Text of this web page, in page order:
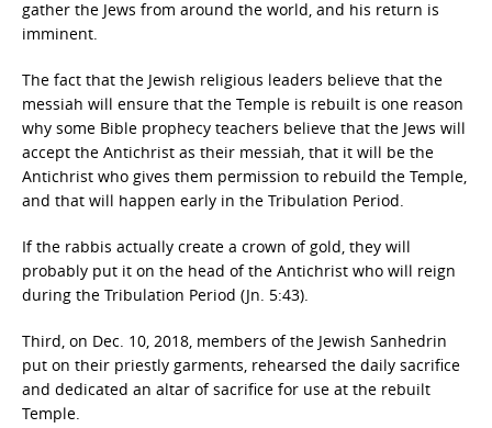
gather the Jews from around the world, and his return is
imminent.
The fact that the Jewish religious leaders believe that the
messiah will ensure that the Temple is rebuilt is one reason
why some Bible prophecy teachers believe that the Jews will
accept the Antichrist as their messiah, that it will be the
Antichrist who gives them permission to rebuild the Temple,
and that will happen early in the Tribulation Period.
If the rabbis actually create a crown of gold, they will
probably put it on the head of the Antichrist who will reign
during the Tribulation Period (Jn. 5:43).
Third, on Dec. 10, 2018, members of the Jewish Sanhedrin
put on their priestly garments, rehearsed the daily sacrifice
and dedicated an altar of sacrifice for use at the rebuilt
Temple.